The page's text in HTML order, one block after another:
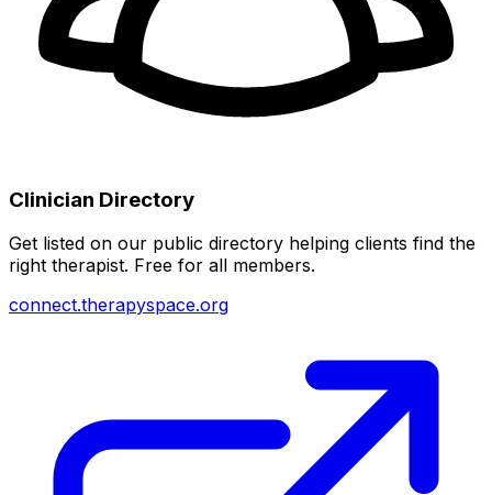
Clinician Directory
Get listed on our public directory helping clients find the
right therapist. Free for all members.
connect.therapyspace.org